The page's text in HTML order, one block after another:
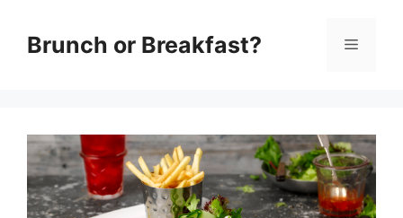
Brunch or Breakfast? Menu